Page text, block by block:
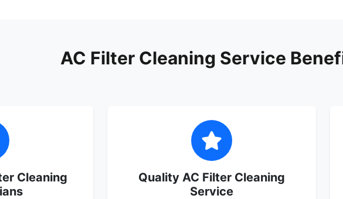
AC Filter Cleaning Service
Cleaning
Quality AC Filter Cleaning
Service